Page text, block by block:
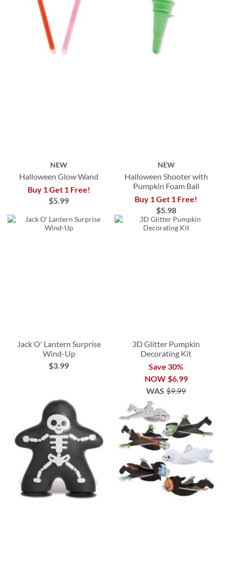
NEW
Halloween Glow Wand
Buy 1 Get 1 Free!
$5.99
NEW
Halloween Shooter with
Pumpkin Foam Ball
Buy 1 Get 1 Free!
$5.98
Jack O' Lantern Surprise
Wind-Up
$3.99
3D Glitter Pumpkin
Decorating Kit
Save 30%
NOW $6.99
WAS $9.99